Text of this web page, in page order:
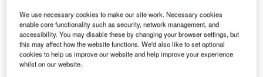
News
We use necessary cookies to make our site work. Necessary cookies
enable core functionality such as security, network management, and
accessibility. You may disable these by changing your browser settings, but
this may affect how the website functions. We'd also like to set optional
cookies to help us improve our website and help improve your experience
whilst on our website.